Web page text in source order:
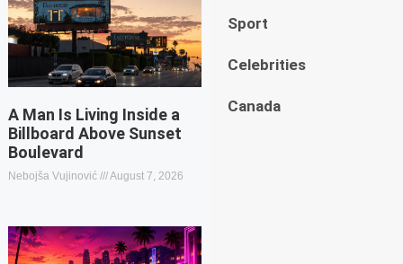
A Man Is Living Inside a
Billboard Above Sunset
Boulevard
Nebojša Vujinović August 7, 2026
Sport
Celebrities
Canada